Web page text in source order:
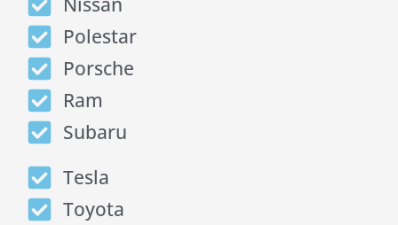
Polestar
Porsche
Ram
Subaru
Tesla
Toyota